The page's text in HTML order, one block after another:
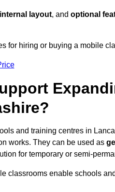
internal layout, and optional
for hiring or buying a mobile
and training centres in
works. They can be used as
for temporary or semi-
classrooms enable schools